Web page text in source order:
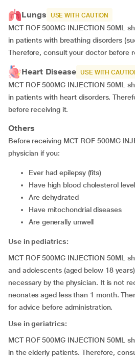
Lungs USE WITH CAUTION
MCT ROF 500MG INJECTION 50ML
in patients with breathing disorders
Therefore, consult your doctor before
Heart Disease USE WITH
MCT ROF 500MG INJECTION 50ML
in patients with heart disorders.
before receiving it.
Others
Before receiving MCT ROF 500MG
physician if you:
ever had epilepsy (fits)
have high blood cholesterol
are dehydrated
have mitochondrial diseases
are generally unwell
Use in pediatrics:
MCT ROF 500MG INJECTION 50ML
and adolescents (aged below 18
necessary by the physician. It is not
neonates aged less than 1 month.
for advice before administration.
Use in geriatrics:
MCT ROF 500MG INJECTION 50ML
in the elderly patients. Therefore,